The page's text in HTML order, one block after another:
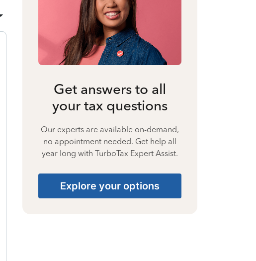
Get answers to all
your tax questions
Our experts are available on-demand,
no appointment needed. Get help all
year long with TurboTax Expert Assist.
Explore your options